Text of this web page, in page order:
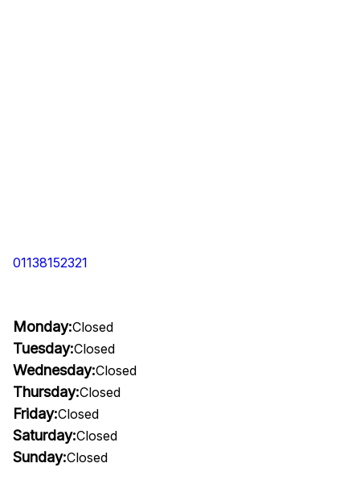
01138152321
Monday:Closed
Tuesday:Closed
Wednesday:Closed
Thursday:Closed
Friday:Closed
Saturday:Closed
Sunday:Closed